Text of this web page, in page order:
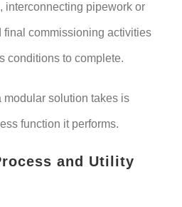
interconnecting pipework or
final commissioning activities
conditions to complete.
modular solution takes is
function it performs.
and Utility